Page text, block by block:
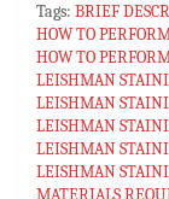
bo
ok
at
sA
p
p
Tags: BRIEF
HOW TO
HOW TO
LEISHMAN
LEISHMAN
LEISHMAN
LEISHMAN
LEISHMAN